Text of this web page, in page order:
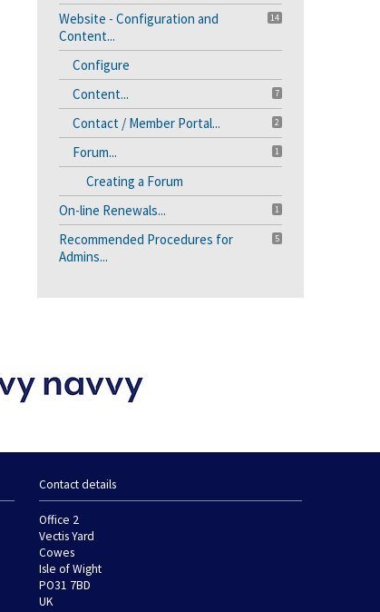
14
Website - Configuration and
Content...
Configure
7
Content...
2
Contact / Member Portal...
1
Forum...
Creating a Forum
1
On-line Renewals...
5
Recommended Procedures for
Admins...
Contact details
Office 2
Vectis Yard
Cowes
Isle of Wight
PO31 7BD
UK